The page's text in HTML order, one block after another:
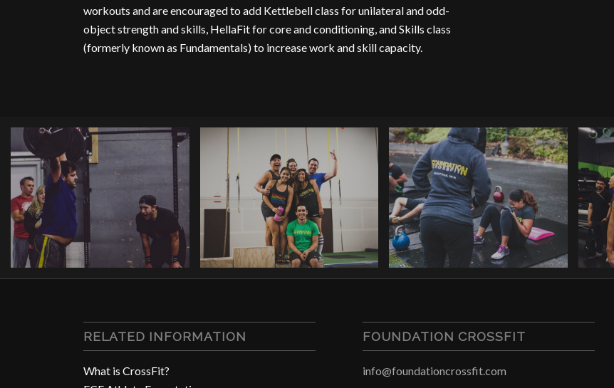
workouts and are encouraged to add Kettlebell class for unilateral and odd-
object strength and skills, HellaFit for core and conditioning, and Skills class
(formerly known as Fundamentals) to increase work and skill capacity.
RELATED INFORMATION
What is CrossFit?
FOUNDATION CROSSFIT
info@foundationcrossfit.com